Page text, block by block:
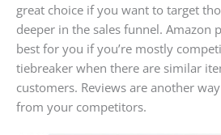
great choice if you want to target
deeper in the sales funnel. Amazon
best for you if you’re mostly
tiebreaker when there are similar
customers. Reviews are another
from your competitors.